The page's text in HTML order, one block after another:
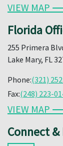
VIEW MAP
Florida
255 Primera
Lake Mary, FL
Phone:(321)
Fax:(248) 223-
VIEW MAP
Connect